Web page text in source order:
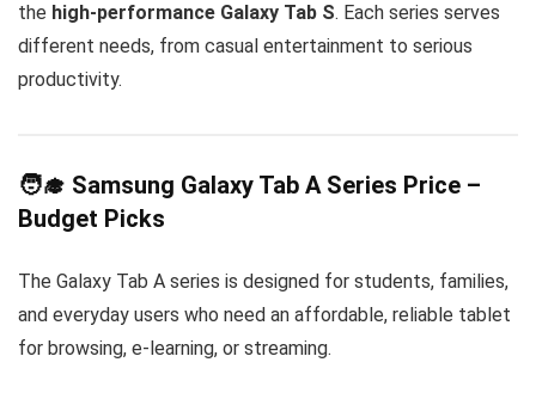
the high-performance Galaxy Tab S. Each series serves
different needs, from casual entertainment to serious
productivity.
🧑‍🎓 Samsung Galaxy Tab A Series Price –
Budget Picks
The Galaxy Tab A series is designed for students, families,
and everyday users who need an affordable, reliable tablet
for browsing, e-learning, or streaming.